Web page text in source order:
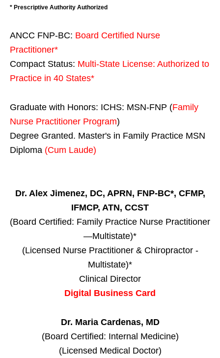
* Prescriptive Authority Authorized
ANCC FNP-BC: Board Certified Nurse
Practitioner*
Compact Status: Multi-State License: Authorized to
Practice in 40 States*
Graduate with Honors: ICHS: MSN-FNP (Family
Nurse Practitioner Program)
Degree Granted. Master's in Family Practice MSN
Diploma (Cum Laude)
Dr. Alex Jimenez, DC, APRN, FNP-BC*, CFMP,
IFMCP, ATN, CCST
(Board Certified: Family Practice Nurse Practitioner
—Multistate)*
(Licensed Nurse Practitioner & Chiropractor -
Multistate)*
Clinical Director
Digital Business Card
Dr. Maria Cardenas, MD
(Board Certified: Internal Medicine)
(Licensed Medical Doctor)